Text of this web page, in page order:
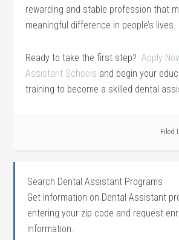
⁣rewarding and stable profession that
meaningful difference ‌in people’s ‍lives.
Ready⁤ to take the first step? ‍Apply
Assistant Schools and begin your
training to become a skilled dental
Filed
Search Dental Assistant Programs
Get information on Dental Assistant
entering your zip code and request
information.